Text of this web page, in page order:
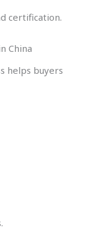
certification.
China
helps buyers